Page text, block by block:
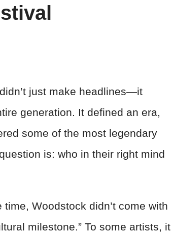
just make headlines—it
generation. It defined an era,
some of the most legendary
is: who in their right mind
Woodstock didn’t come with
milestone.” To some artists, it